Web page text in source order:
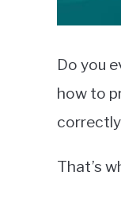
Do you
how to
That’s